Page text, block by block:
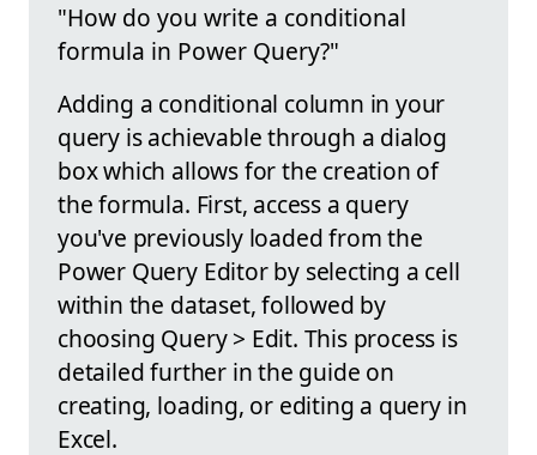
"How do you write a conditional
formula in Power Query?"
Adding a conditional column in your
query is achievable through a dialog
box which allows for the creation of
the formula. First, access a query
you've previously loaded from the
Power Query Editor by selecting a cell
within the dataset, followed by
choosing Query > Edit. This process is
detailed further in the guide on
creating, loading, or editing a query in
Excel.